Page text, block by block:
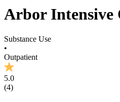
Arbor Intensive
Substance Use
•
Outpatient
5.0
(4)